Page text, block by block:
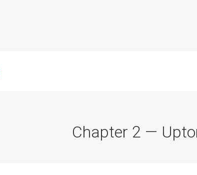
Commission Conclusions
Chapter 2 —